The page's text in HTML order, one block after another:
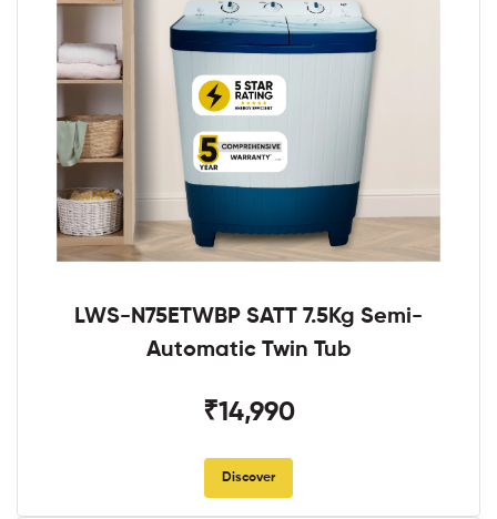
LWS-N75ETWBP SATT 7.5Kg Semi-
Automatic Twin Tub
₹14,990
Discover